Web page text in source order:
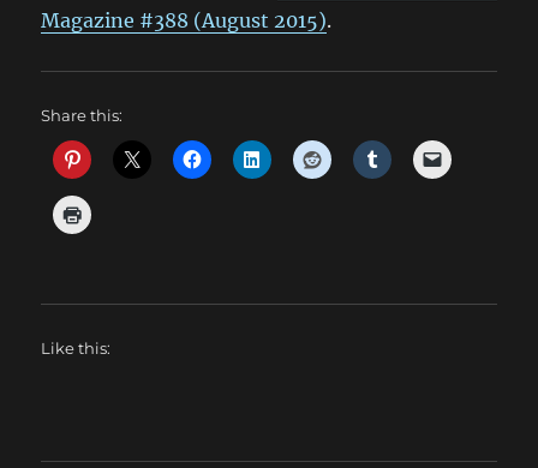
Magazine #388 (August 2015).
Share this:
Like this: